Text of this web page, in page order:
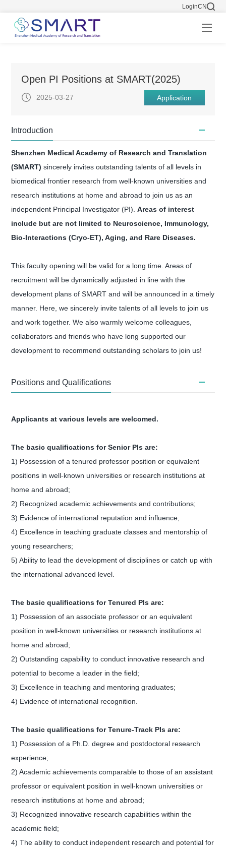
LoginCN
Open PI Positions at SMART(2025)
2025-03-27 Application
Introduction
Shenzhen Medical Academy of Research and Translation
(SMART)sincerely invites outstanding talents of all levels in
biomedical frontier research from well-known universities and
research institutions at home and abroad to join us as an
independent Principal Investigator (PI).Areas of interest
include but are not limited to Neuroscience, Immunology,
Bio-Interactions (Cryo-ET), Aging, and Rare Diseases.
This faculty opening will be valid for a long time. Areas of
recruitment will be dynamically adjusted in line with the
development plans of SMART and will be announced in a timely
manner. Here, we sincerely invite talents of all levels to join us
and work together. We also warmly welcome colleagues,
collaborators and friends who have long supported our
development to recommend outstanding scholars to join us!
Positions and Qualifications
Applicants at various levels are welcomed.
The basic qualifications for Senior PIs are:
1) Possession of a tenured professor position or equivalent
positions in well-known universities or research institutions at
home and abroad;
2) Recognized academic achievements and contributions;
3) Evidence of international reputation and influence;
4) Excellence in teaching graduate classes and mentorship of
young researchers;
5) Ability to lead the development of disciplines or catch up with
the international advanced level.
The basic qualifications for Tenured PIs are:
1) Possession of an associate professor or an equivalent
position in well-known universities or research institutions at
home and abroad;
2) Outstanding capability to conduct innovative research and
potential to become a leader in the field;
3) Excellence in teaching and mentoring graduates;
4) Evidence of international recognition.
The basic qualifications for Tenure-Track PIs are:
1) Possession of a Ph.D. degree and postdoctoral research
experience;
2) Academic achievements comparable to those of an assistant
professor or equivalent position in well-known universities or
research institutions at home and abroad;
3) Recognized innovative research capabilities within the
academic field;
4) The ability to conduct independent research and potential for